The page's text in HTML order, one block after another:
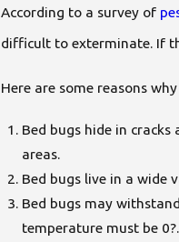
According to a survey of
difficult to exterminate. If
Here are some reasons
Bed bugs hide in
areas.
Bed bugs live in a wide
Bed bugs may
temperature must be